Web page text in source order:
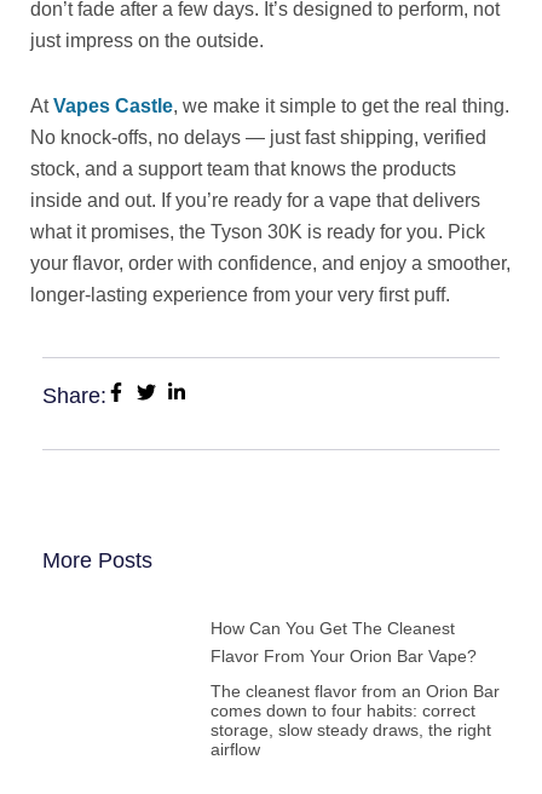
don’t fade after a few days. It’s designed to perform, not
just impress on the outside.
AtVapes Castle, we make it simple to get the real thing.
No knock-offs, no delays — just fast shipping, verified
stock, and a support team that knows the products
inside and out. If you’re ready for a vape that delivers
what it promises, the Tyson 30K is ready for you. Pick
your flavor, order with confidence, and enjoy a smoother,
longer-lasting experience from your very first puff.
Share:
More Posts
How Can You Get The Cleanest
Flavor From Your Orion Bar Vape?
The cleanest flavor from an Orion Bar
comes down to four habits: correct
storage, slow steady draws, the right
airflow